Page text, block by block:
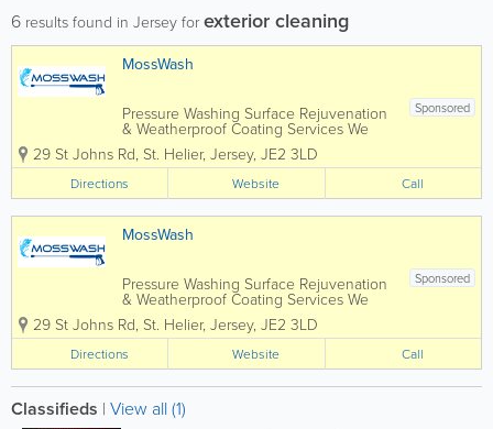
6 results found in Jersey for exterior cleaning
MossWash
Sponsored
Pressure Washing Surface Rejuvenation
& Weatherproof Coating Services We
specialise in the Cleaning and Sealing
of Patio's & Driveways… We also do
Tarmac Re-Colouring, Soft Washing of
house exteriors, Pressure Cleaning of...
29 St Johns Rd, St. Helier, Jersey, JE2 3LD
Directions Website Call
MossWash
Sponsored
Pressure Washing Surface Rejuvenation
& Weatherproof Coating Services We
specialise in the Cleaning and Sealing
of Patio's & Driveways… We also do
Tarmac Re-Colouring, Soft Washing of
house exteriors, Pressure Cleaning of...
29 St Johns Rd, St. Helier, Jersey, JE2 3LD
Directions Website Call
Classifieds | View all (1)